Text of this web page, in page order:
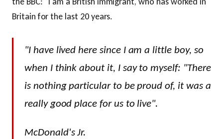
Britain for the last 20 years.
"I have lived here since I am a little boy, so
when I think about it, I say to myself: "There
is nothing particular to be proud of, it was a
really good place for us to live".
McDonald's Jr.